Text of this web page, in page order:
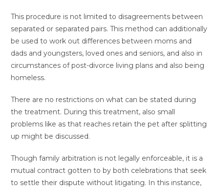
This procedure is not limited to disagreements between
separated or separated pairs. This method can additionally
be used to work out differences between moms and
dads and youngsters, loved ones and seniors, and also in
circumstances of post-divorce living plans and also being
homeless.
There are no restrictions on what can be stated during
the treatment. During this treatment, also small
problems like as that reaches retain the pet after splitting
up might be discussed.
Though family arbitration is not legally enforceable, it is a
mutual contract gotten to by both celebrations that seek
to settle their dispute without litigating. In this instance,